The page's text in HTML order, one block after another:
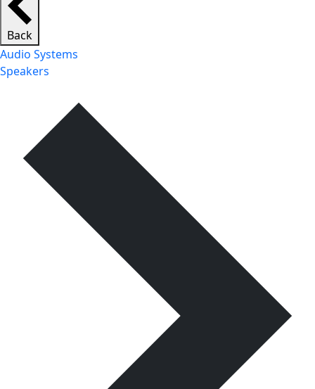
Back
Audio Systems
Speakers